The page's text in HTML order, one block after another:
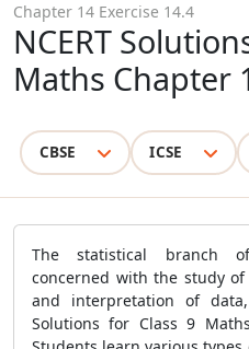
Chapter 14 Exercise 14.4
NCERT
Maths Chapter
CBSE ICSE
The statistical branch
concerned with the study
and interpretation of
Solutions for Class 9